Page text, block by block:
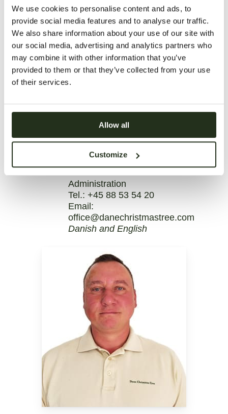
We use cookies to personalise content and ads, to
provide social media features and to analyse our traffic.
We also share information about your use of our site with
our social media, advertising and analytics partners who
may combine it with other information that you’ve
provided to them or that they’ve collected from your use
of their services.
Allow all
Customize
Administration
Tel.:+45 88 53 54 20
Email:
office@danechristmastree.com
Danish and English